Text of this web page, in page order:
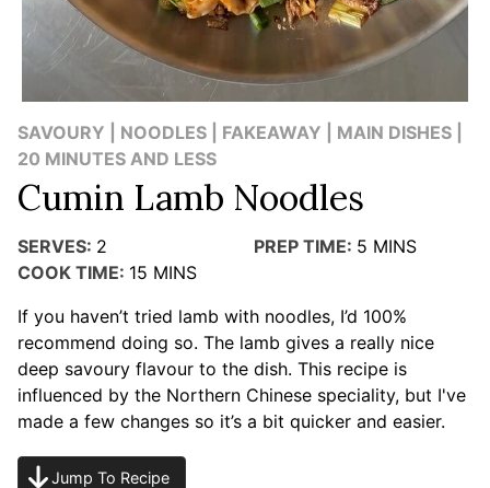
SAVOURY | NOODLES | FAKEAWAY | MAIN DISHES |
20 MINUTES AND LESS
Cumin Lamb Noodles
SERVES: 2 PREP TIME: 5 MINS
COOK TIME: 15 MINS
If you haven’t tried lamb with noodles, I’d 100%
recommend doing so. The lamb gives a really nice
deep savoury flavour to the dish. This recipe is
influenced by the Northern Chinese speciality, but I've
made a few changes so it’s a bit quicker and easier.
Jump To Recipe